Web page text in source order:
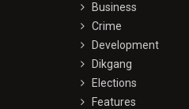
Business
Crime
Development
Dikgang
Elections
Features